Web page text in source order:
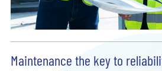
Maintenance the key to